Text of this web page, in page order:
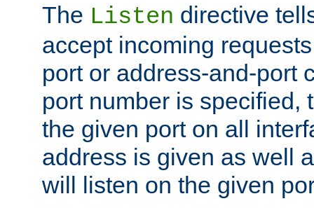
The Listen directive
accept incoming
port or address-and-port
port number is specified,
the given port on all
address is given as well
will listen on the given